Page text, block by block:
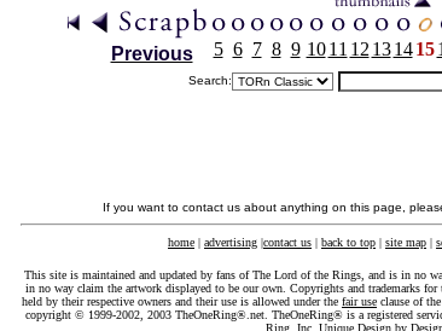
Previous 5 6 7 8 9 10 11 12 13 14 15
Search:
If you want to contact us about anything on this page,
home | advertising |contact us | back to top | site map |
This site is maintained and updated by fans of The Lord of the Rings, and is in no
in no way claim the artwork displayed to be our own. Copyrights and trademarks
held by their respective owners and their use is allowed under the fair use clause of the
copyright © 1999-2002, 2003 TheOneRing®.net. TheOneRing® is a registered
Ring, Inc. Unique Design by